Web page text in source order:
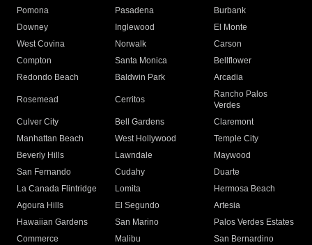
Pomona
Pasadena
Burbank
Downey
Inglewood
El Monte
West Covina
Norwalk
Carson
Compton
Santa Monica
Bellflower
Redondo Beach
Baldwin Park Arcadia
Rosemead Cerritos
Rancho Palos
Verdes
Culver City
Bell Gardens
Claremont
Manhattan Beach
West Hollywood
Temple City
Beverly Hills
Lawndale
Maywood
San Fernando
Cudahy
Duarte
La Canada Flintridge
Lomita
Hermosa Beach
Agoura Hills
El Segundo
Artesia
Hawaiian Gardens
San Marino
Palos Verdes Estates
Commerce
Malibu
San Bernardino